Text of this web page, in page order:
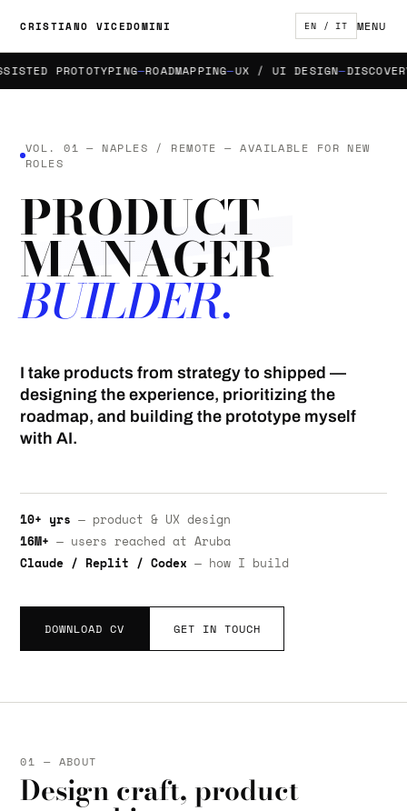
CRISTIANO VICEDOMINI EN / IT MENU
PROTOTYPING ROADMAPPING UX / UI DESIGN DISCOVERY
VOL. 01 — NAPLES / REMOTE — AVAILABLE FOR NEW
ROLES
PRODUCT
MANAGER
BUILDER.
I take products from strategy to shipped —
designing the experience, prioritizing the
roadmap, and building the prototype myself
with AI.
10+ yrs — product & UX design
16M+ — users reached at Aruba
Claude / Replit / Codex — how I build
DOWNLOAD CV GET IN TOUCH
01 — ABOUT
Design craft, product